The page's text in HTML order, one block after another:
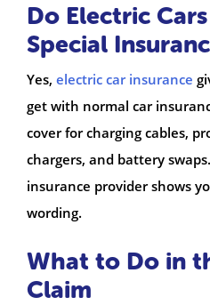
Do Electric
Special
Yes, electric car insurance
get with normal car
cover for charging cables,
chargers, and battery
insurance provider shows
wording.
What to Do in
Claim